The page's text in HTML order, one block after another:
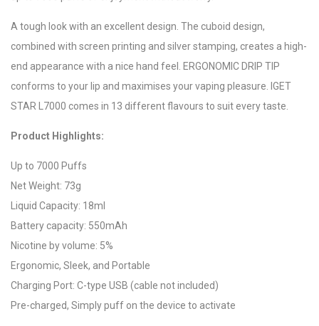
A tough look with an excellent design. The cuboid design,
combined with screen printing and silver stamping, creates a high-
end appearance with a nice hand feel. ERGONOMIC DRIP TIP
conforms to your lip and maximises your vaping pleasure. IGET
STAR L7000 comes in 13 different flavours to suit every taste.
Product Highlights:
Up to 7000 Puffs
Net Weight: 73g
Liquid Capacity: 18ml
Battery capacity: 550mAh
Nicotine by volume: 5%
Ergonomic, Sleek, and Portable
Charging Port: C-type USB (cable not included)
Pre-charged, Simply puff on the device to activate